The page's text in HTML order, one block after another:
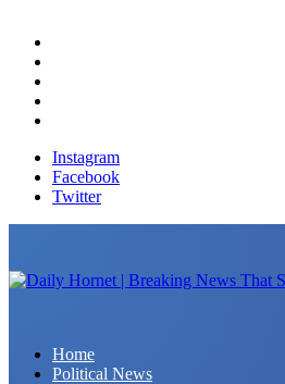
Instagram
Facebook
Twitter
Home
Political News